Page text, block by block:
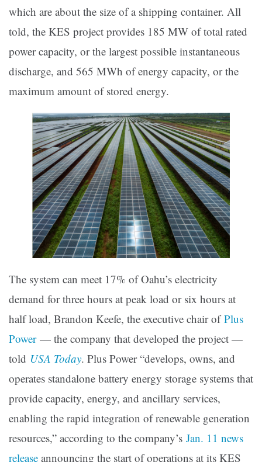
which are about the size of a shipping container. All
told, the KES project provides 185 MW of total rated
power capacity, or the largest possible instantaneous
discharge, and 565 MWh of energy capacity, or the
maximum amount of stored energy.
The system can meet 17% of Oahu’s electricity
demand for three hours at peak load or six hours at
half load, Brandon Keefe, the executive chair ofPlus
Power— the company that developed the project —
told USA Today. Plus Power “develops, owns, and
operates standalone battery energy storage systems that
provide capacity, energy, and ancillary services,
enabling the rapid integration of renewable generation
resources,” according to the company’s Jan. 11 news
release announcing the start of operations at its KES